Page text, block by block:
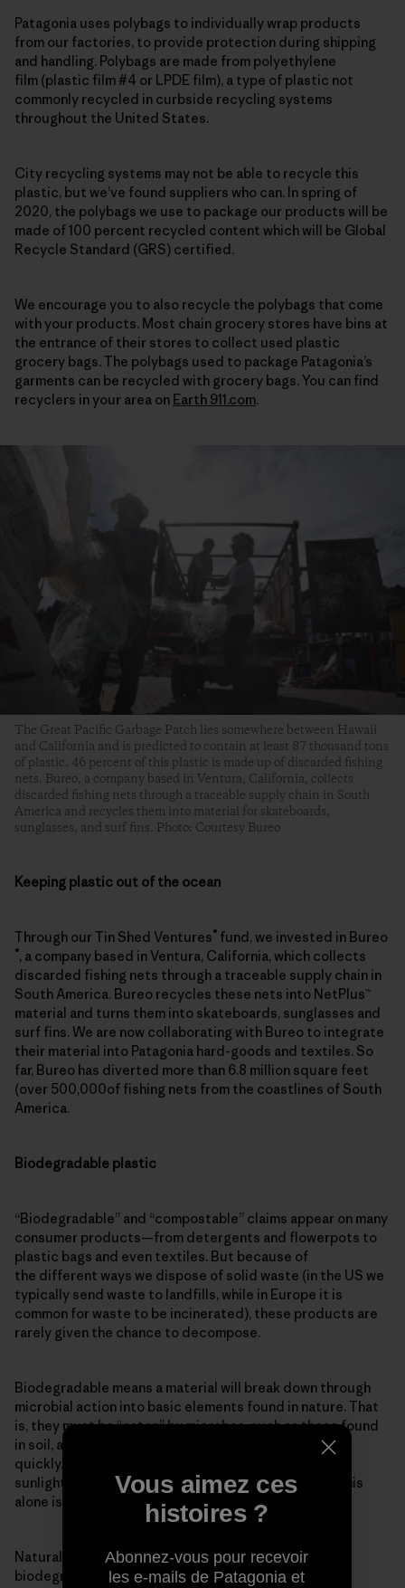
Patagonia uses polybags to individually wrap products
from our factories, to provide protection during shipping
and handling. Polybags are made from polyethylene
film (plastic film #4 or LPDE film), a type of plastic not
commonly recycled in curbside recycling systems
throughout the United States.
City recycling systems may not be able to recycle this
plastic, but we’ve found suppliers who can. In spring of
2020, the polybags we use to package our products will be
made of 100 percent recycled content which will be Global
Recycle Standard (GRS) certified.
We encourage you to also recycle the polybags that come
with your products. Most chain grocery stores have bins at
the entrance of their stores to collect used plastic
grocery bags. The polybags used to package Patagonia’s
garments can be recycled with grocery bags. You can find
recyclers in your area on Earth 911.com.
The Great Pacific Garbage Patch lies somewhere between Hawaii
and California and is predicted to contain at least 87 thousand tons
of plastic. 46 percent of this plastic is made up of discarded fishing
nets. Bureo, a company based in Ventura, California, collects
discarded fishing nets through a traceable supply chain in South
America and recycles them into material for skateboards,
sunglasses, and surf fins. Photo: Courtesy Bureo
Keeping plastic out of the ocean
Through our Tin Shed Ventures®fund, we invested in Bureo
®, a company based in Ventura, California, which collects
discarded fishing nets through a traceable supply chain in
South America. Bureo recycles these nets into NetPlus™
material and turns them into skateboards, sunglasses and
surf fins. We are now collaborating with Bureo to integrate
their material into Patagonia hard-goods and textiles. So
far, Bureo has diverted more than 6.8 million square feet
(over 500,000of fishing nets from the coastlines of South
America.
Biodegradable plastic
“Biodegradable” and “compostable” claims appear on many
consumer products—from detergents and flowerpots to
plastic bags and even textiles. But because of
the different ways we dispose of solid waste (in the US we
typically send waste to landfills, while in Europe it is
common for waste to be incinerated), these products are
rarely given the chance to decompose.
Biodegradable means a material will break down through
microbial action into basic elements found in nature. That
is, they must be “eaten” by microbes, such as those found
in soil, and the decomposition must occur relatively
quickly. Many materials will degrade over time from
sunlight, heat, moisture and mechanical stress, but this
alone is not biodegradation.
Natural products are perceived to be inherently
biodegradable, but this is not necessarily true. For
Vous aimez ces
histoires ?
Abonnez-vous pour recevoir
les e-mails de Patagonia et